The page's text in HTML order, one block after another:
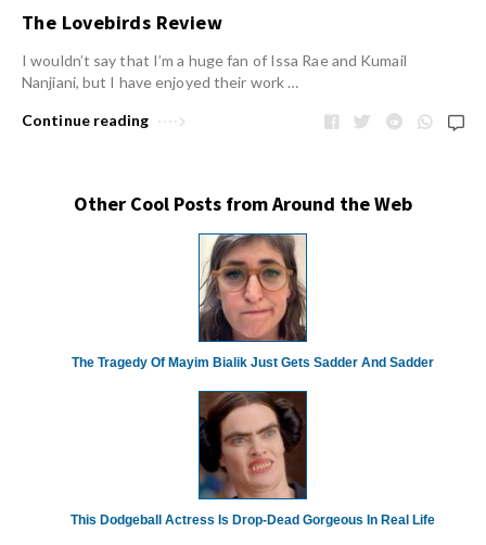
The Lovebirds Review
I wouldn’t say that I’m a huge fan of Issa Rae and Kumail
Nanjiani, but I have enjoyed their work …
Continue reading
Other Cool Posts from Around the Web
The Tragedy Of Mayim Bialik Just Gets Sadder And Sadder
This Dodgeball Actress Is Drop-Dead Gorgeous In Real Life